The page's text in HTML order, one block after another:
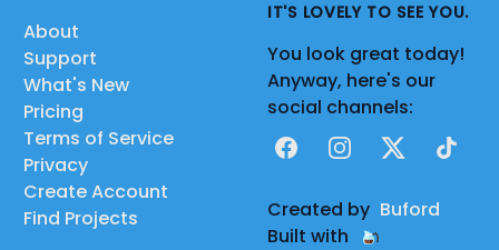
About
Support
What's New
Pricing
Terms of Service
Privacy
Create Account
Find Projects
IT'S LOVELY TO SEE YOU.
You look great today!
Anyway, here's our
social channels:
FacebookInstagram
X TikTok
Created by Buford
Built with